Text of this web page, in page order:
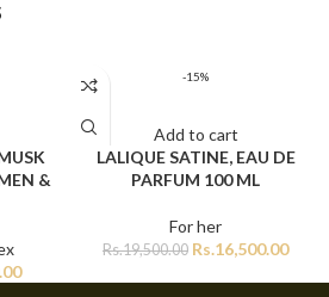
&
-15%
Add to cart
LALIQUE SATINE, EAU DE
PARFUM 100 ML
For her
Rs.19,500.00 Rs.16,500.00